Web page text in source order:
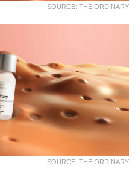
SOURCE: THE ORDINARY
SOURCE: THE ORDINARY